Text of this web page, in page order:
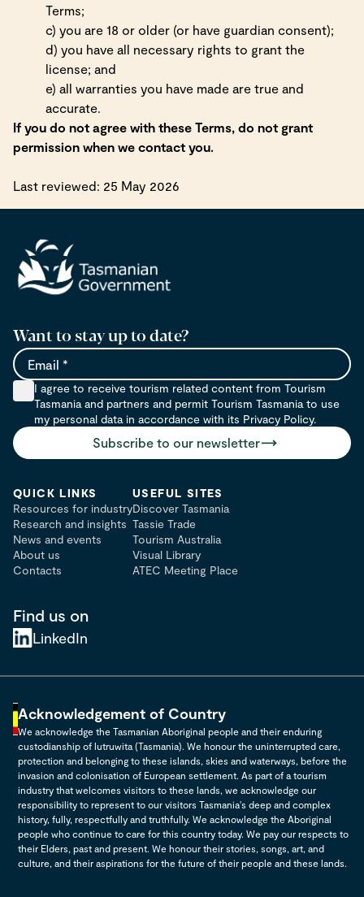
Terms;
c) you are 18 or older (or have guardian consent);
d) you have all necessary rights to grant the
license; and
e) all warranties you have made are true and
accurate.
If you do not agree with these Terms, do not grant
permission when we contact you.
Last reviewed: 25 May 2026
Want to stay up to date?
I agree to receive tourism related content from Tourism
Tasmania and partners and permit Tourism Tasmania to use
my personal data in accordance with its Privacy Policy.
Subscribe to our newsletter
QUICK LINKS
Resources for industry
Research and insights
News and events
About us
Contacts
USEFUL SITES
Discover Tasmania
Tassie Trade
Tourism Australia
Visual Library
ATEC Meeting Place
Find us on
LinkedIn
Acknowledgement of Country
We acknowledge the Tasmanian Aboriginal people and their enduring
custodianship of lutruwita (Tasmania). We honour the uninterrupted care,
protection and belonging to these islands, skies and waterways, before the
invasion and colonisation of European settlement. As part of a tourism
industry that welcomes visitors to these lands, we acknowledge our
responsibility to represent to our visitors Tasmania's deep and complex
history, fully, respectfully and truthfully. We acknowledge the Aboriginal
people who continue to care for this country today. We pay our respects to
their Elders, past and present. We honour their stories, songs, art, and
culture, and their aspirations for the future of their people and these lands.